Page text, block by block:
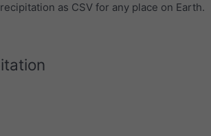
as CSV for any place on Earth.